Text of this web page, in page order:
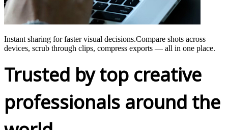
Instant sharing for faster visual decisions.Compare shots across
devices, scrub through clips, compress exports — all in one place.
Trusted by top creative
professionals around the